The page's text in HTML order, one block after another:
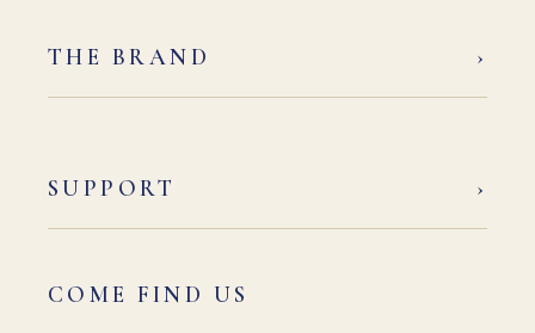
THE BRAND ›
SUPPORT ›
COME FIND US